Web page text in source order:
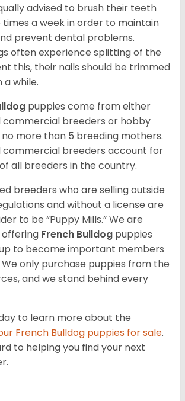
advised to brush their teeth
a week in order to maintain
prevent dental problems.
often experience splitting of the
this, their nails should be trimmed
a while.
puppies come from either
commercial breeders or hobby
more than 5 breeding mothers.
commercial breeders account for
all breeders in the country.
breeders who are selling outside
and without a license are
to be “Puppy Mills.” We are
French Bulldog puppies
to become important members
only purchase puppies from the
and we stand behind every
to learn more about the
French Bulldog puppies for sale.
to helping you find your next